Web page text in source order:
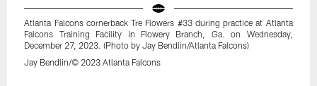
Atlanta Falcons cornerback Tre Flowers #33 during practice at Atlanta
Falcons Training Facility in Flowery Branch, Ga. on Wednesday,
December 27, 2023. (Photo by Jay Bendlin/Atlanta Falcons)
Jay Bendlin/© 2023 Atlanta Falcons